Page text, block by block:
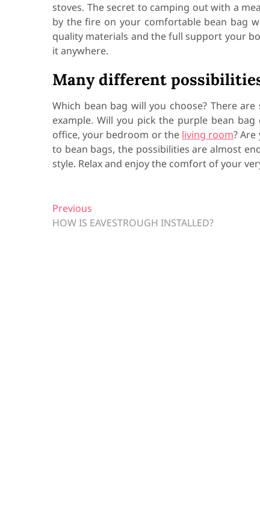
stoves. The secret to camping out with a
by the fire on your comfortable bean bag
quality materials and the full support your
it anywhere.
Many different
Which bean bag will you choose? There are
example. Will you pick the purple bean
office, your bedroom or the living room?
to bean bags, the possibilities are almost
style. Relax and enjoy the comfort of your
P
o
Previous
r
HOW IS EAVESTROUGH INSTALLED?